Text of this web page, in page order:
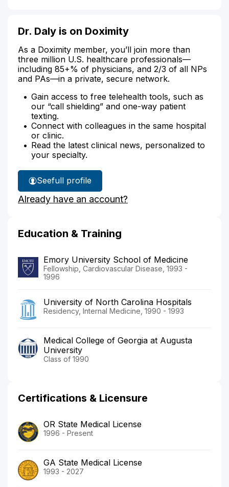
Dr. Daly is on Doximity
As a Doximity member, you’ll join more than
three million U.S. healthcare professionals—
including 85+% of physicians, and 2/3 of all NPs
and PAs—in a private, secure network.
Gain access to free telehealth tools, such as
our “call shielding” and one-way patient
texting.
Connect with colleagues in the same hospital
or clinic.
Read the latest clinical news, personalized to
your specialty.
See
Dr.
Daly's
full profile
Already have an account?
Education & Training
Emory University School of Medicine
Fellowship, Cardiovascular Disease, 1993 -
1996
University of North Carolina Hospitals
Residency, Internal Medicine, 1990 - 1993
Medical College of Georgia at Augusta
University
Class of 1990
Certifications & Licensure
OR State Medical License
1996 - Present
GA State Medical License
1993 - 2027